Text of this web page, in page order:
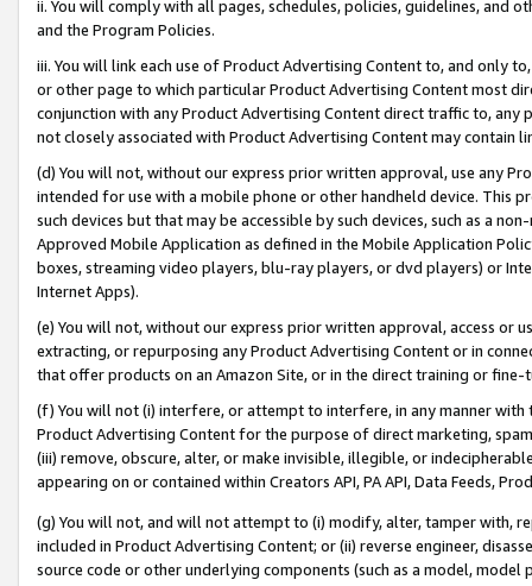
ii. You will comply with all pages, schedules, policies, guidelines, and
and the Program Policies.
iii. You will link each use of Product Advertising Content to, and only
or other page to which particular Product Advertising Content most
conjunction with any Product Advertising Content direct traffic to,
not closely associated with Product Advertising Content may contain
(d) You will not, without our express prior written approval, use any
intended for use with a mobile phone or other handheld device. This
such devices but that may be accessible by such devices, such as a
Approved Mobile Application as defined in the Mobile Application
boxes, streaming video players, blu-ray players, or dvd players) or
Internet Apps).
(e) You will not, without our express prior written approval, access or
extracting, or repurposing any Product Advertising Content or in
that offer products on an Amazon Site, or in the direct training or
(f) You will not (i) interfere, or attempt to interfere, in any manner
Product Advertising Content for the purpose of direct marketing,
(iii) remove, obscure, alter, or make invisible, illegible, or
appearing on or contained within Creators API, PA API, Data Feeds,
(g) You will not, and will not attempt to (i) modify, alter, tamper with,
included in Product Advertising Content; or (ii) reverse engineer,
source code or other underlying components (such as a model,